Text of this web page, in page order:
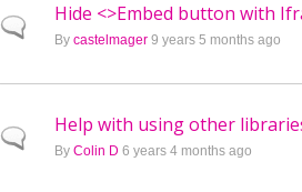
Normal topic
Hide <>Embed button with
By castelmager 9 years 5 months ago
Normal topic
Help with using other
By Colin D 6 years 4 months ago